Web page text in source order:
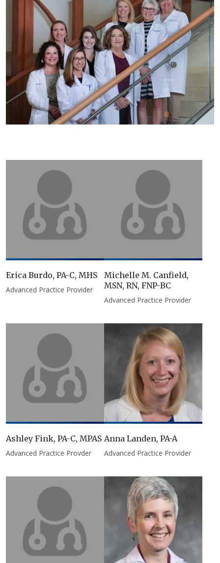
Erica Burdo, PA-C, MHS
Advanced Practice Provider
Michelle M. Canfield,
MSN, RN, FNP-BC
Advanced Practice Provider
Ashley Fink, PA-C, MPAS
Advanced Practice Provder
Anna Landen, PA-A
Advanced Practice Provider